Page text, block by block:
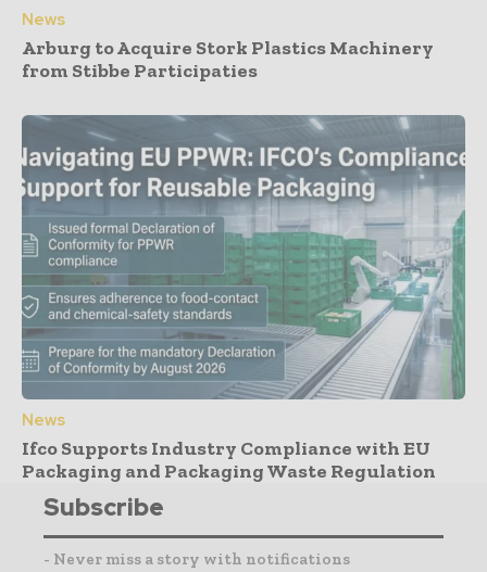
News
Arburg to Acquire Stork Plastics Machinery
from Stibbe Participaties
News
Ifco Supports Industry Compliance with EU
Packaging and Packaging Waste Regulation
Subscribe
- Never miss a story with notifications